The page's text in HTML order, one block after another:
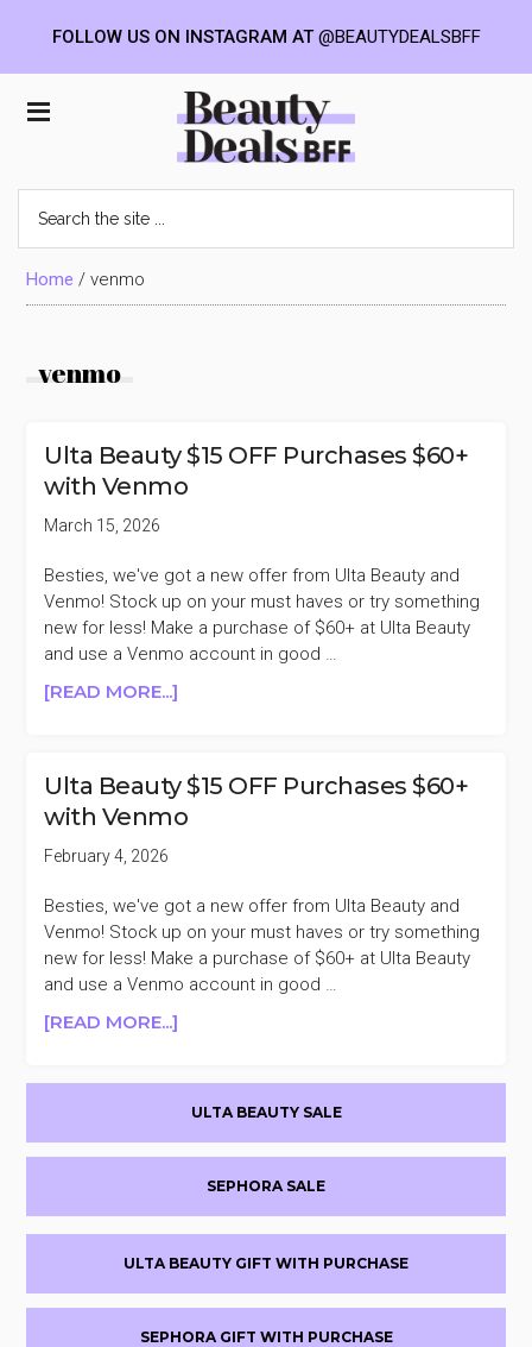
Beauty
Deals
BFF
the
site
...Home /venmo
venmo
Ulta Beauty $15 OFF Purchases $60+
with Venmo
March 15, 2026
Besties, we've got a new offer from Ulta Beauty and
Venmo! Stock up on your must haves or try something
new for less! Make a purchase of $60+ at Ulta Beauty
and use a Venmo account in good …
[READ MORE...]
$15
OFF
PURCHASES
VENMO
Ulta Beauty $15 OFF Purchases $60+
with Venmo
February 4, 2026
Besties, we've got a new offer from Ulta Beauty and
Venmo! Stock up on your must haves or try something
new for less! Make a purchase of $60+ at Ulta Beauty
and use a Venmo account in good …
[READ MORE...]
OFF
PURCHASES
$60+
VENMO
Sidebar
ULTA BEAUTY SALE
SEPHORA SALE
ULTA BEAUTY GIFT WITH PURCHASE
SEPHORA GIFT WITH PURCHASE
FOLLOW US ON INSTAGRAM AT@BEAUTYDEALSBFF